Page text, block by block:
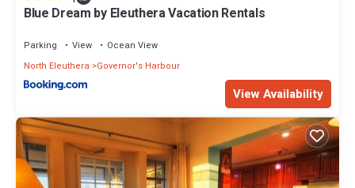
Blue Dream by Eleuthera Vacation Rentals
Parking View
Ocean View
North Eleuthera
Governor's Harbour
View Availability